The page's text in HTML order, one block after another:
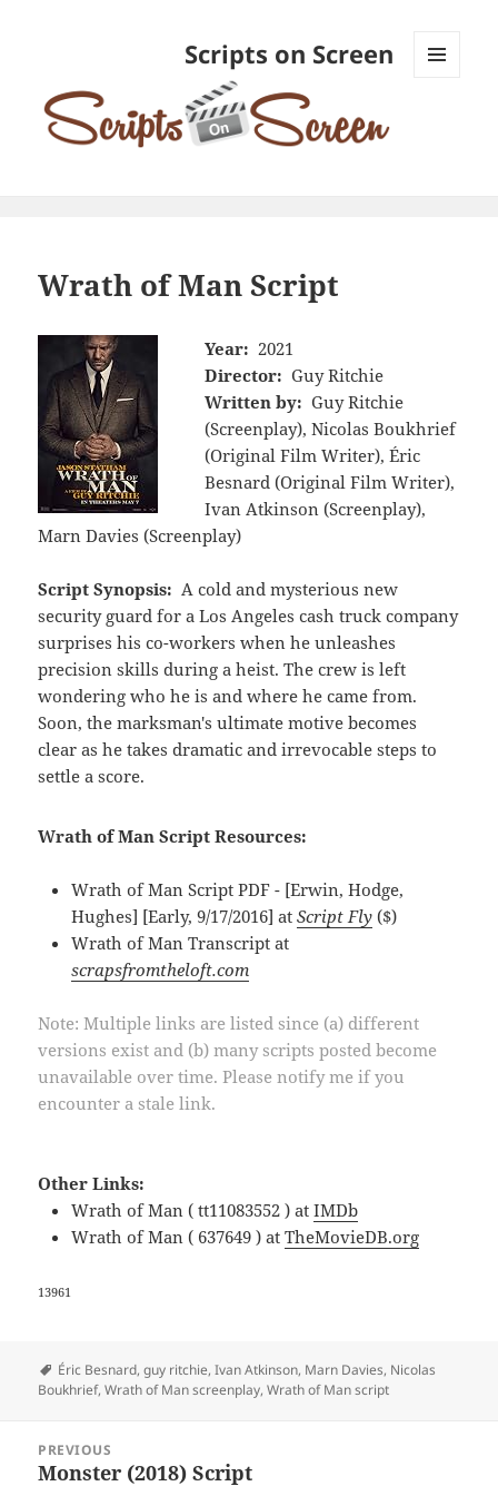
Scripts on Screen
Wrath of Man Script
Year: 2021
Director: Guy Ritchie
Written by: Guy Ritchie
(Screenplay), Nicolas Boukhrief
(Original Film Writer), Éric
Besnard (Original Film Writer),
Ivan Atkinson (Screenplay),
Marn Davies (Screenplay)
Script Synopsis: A cold and mysterious new
security guard for a Los Angeles cash truck company
surprises his co-workers when he unleashes
precision skills during a heist. The crew is left
wondering who he is and where he came from.
Soon, the marksman's ultimate motive becomes
clear as he takes dramatic and irrevocable steps to
settle a score.
Wrath of Man Script Resources:
Wrath of Man Script PDF - [Erwin, Hodge,
Hughes] [Early, 9/17/2016] atScript Fly ($)
Wrath of Man Transcript at
scrapsfromtheloft.com
Note: Multiple links are listed since (a) different
versions exist and (b) many scripts posted become
unavailable over time. Please notify me if you
encounter a stale link.
Other Links:
Wrath of Man ( tt11083552 ) atIMDb
Wrath of Man ( 637649 ) atTheMovieDB.org
13961
Tags
Éric Besnard,guy ritchie,Ivan Atkinson, Marn Davies, Nicolas
Boukhrief,Wrath of Man screenplay,Wrath of Man script
navigation
PREVIOUS
Previous
Monster (2018) Script